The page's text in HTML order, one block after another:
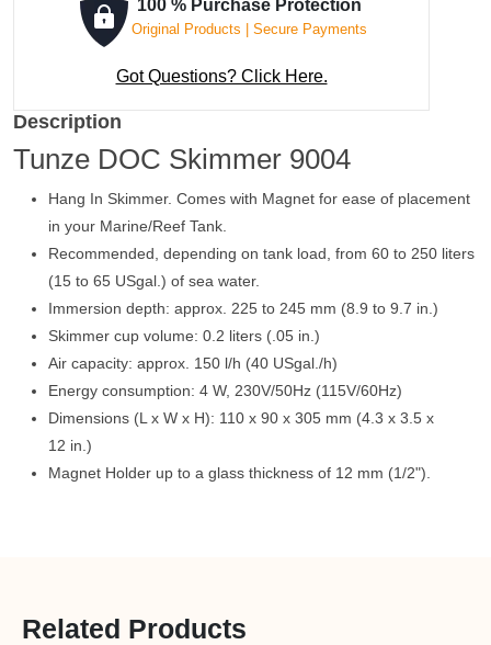
100 % Purchase Protection
Original Products | Secure Payments
Got Questions? Click Here.
Description
Tunze DOC Skimmer 9004
Hang In Skimmer. Comes with Magnet for ease of placement
in your Marine/Reef Tank.
Recommended, depending on tank load, from 60 to 250 liters
(15 to 65 USgal.) of sea water.
Immersion depth: approx. 225 to 245 mm (8.9 to 9.7 in.)
Skimmer cup volume: 0.2 liters (.05 in.)
Air capacity: approx. 150 l/h (40 USgal./h)
Energy consumption: 4 W, 230V/50Hz (115V/60Hz)
Dimensions (L x W x H): 110 x 90 x 305 mm (4.3 x 3.5 x
12 in.)
Magnet Holder up to a glass thickness of 12 mm (1/2").
Related Products